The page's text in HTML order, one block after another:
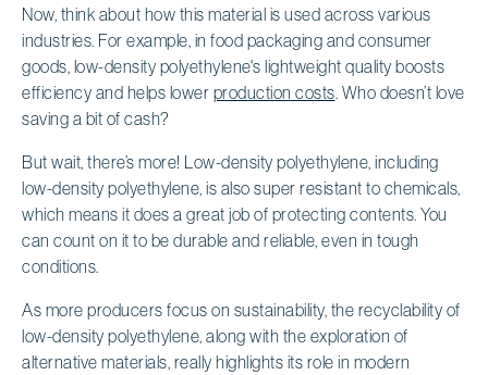
Now, think about how this material is used across various
industries. For example, in food packaging and consumer
goods, low-density polyethylene's lightweight quality boosts
efficiency and helps lower production costs. Who doesn’t love
saving a bit of cash?
But wait, there’s more! Low-density polyethylene, including
low-density polyethylene, is also super resistant to chemicals,
which means it does a great job of protecting contents. You
can count on it to be durable and reliable, even in tough
conditions.
As more producers focus on sustainability, the recyclability of
low-density polyethylene, along with the exploration of
alternative materials, really highlights its role in modern